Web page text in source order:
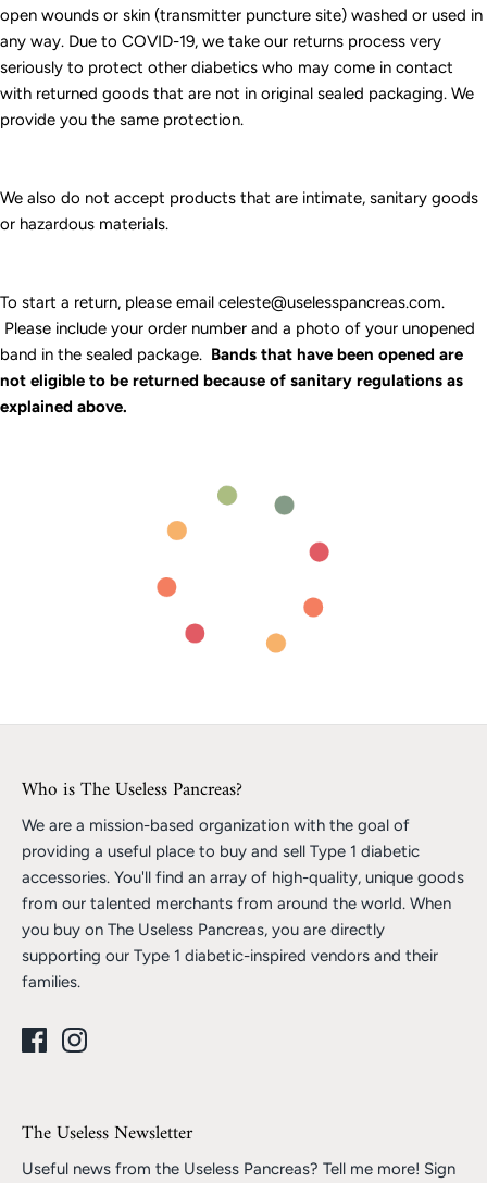
open wounds or skin (transmitter puncture site) washed or used in
any way. Due to COVID-19, we take our returns process very
seriously to protect other diabetics who may come in contact
with returned goods that are not in original sealed packaging. We
provide you the same protection.
We also do not accept products that are intimate, sanitary goods
or hazardous materials.
To start a return, please email celeste@uselesspancreas.com.
Please include your order number and a photo of your unopened
band in the sealed package. Bands that have been opened are
not eligible to be returned because of sanitary regulations as
explained above.
Who is The Useless Pancreas?
We are a mission-based organization with the goal of
providing a useful place to buy and sell Type 1 diabetic
accessories. You'll find an array of high-quality, unique goods
from our talented merchants from around the world. When
you buy on The Useless Pancreas, you are directly
supporting our Type 1 diabetic-inspired vendors and their
families.
The Useless Newsletter
Useful news from the Useless Pancreas? Tell me more! Sign